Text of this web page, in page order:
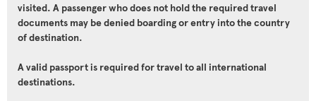
visited. A passenger who does not hold the required travel
documents may be denied boarding or entry into the country
of destination.
A valid passport is required for travel to all international
destinations.